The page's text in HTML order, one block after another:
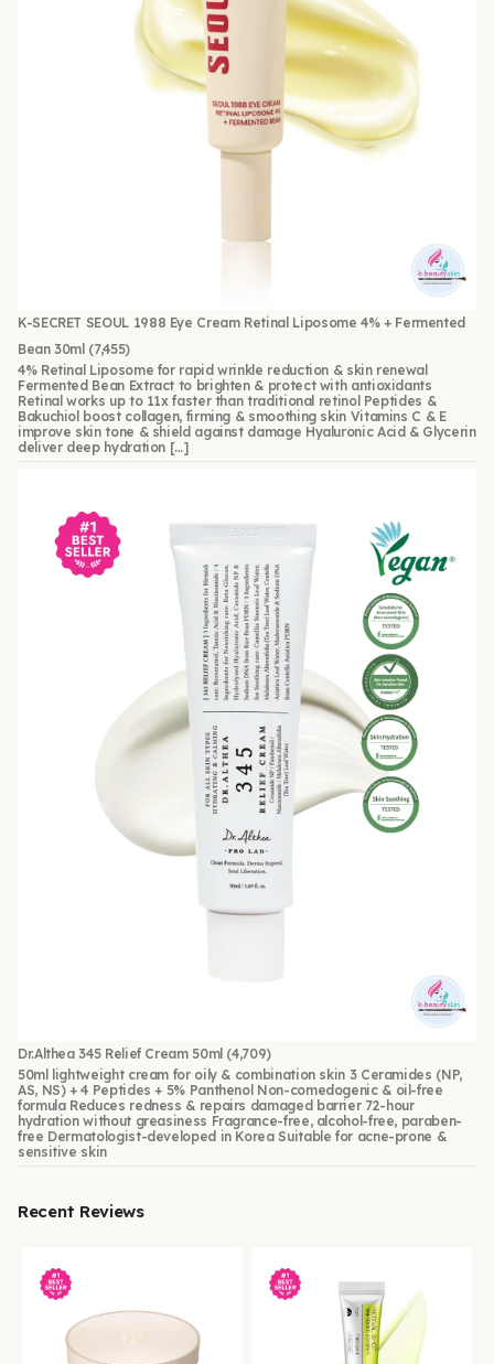
K-SECRET SEOUL 1988 Eye Cream Retinal Liposome 4% + Fermented
Bean 30ml (7,455)
4% Retinal Liposome for rapid wrinkle reduction & skin renewal
Fermented Bean Extract to brighten & protect with antioxidants
Retinal works up to 11x faster than traditional retinol Peptides &
Bakuchiol boost collagen, firming & smoothing skin Vitamins C & E
improve skin tone & shield against damage Hyaluronic Acid & Glycerin
deliver deep hydration […]
Dr.Althea 345 Relief Cream 50ml (4,709)
50ml lightweight cream for oily & combination skin 3 Ceramides (NP,
AS, NS) + 4 Peptides + 5% Panthenol Non-comedogenic & oil-free
formula Reduces redness & repairs damaged barrier 72-hour
hydration without greasiness Fragrance-free, alcohol-free, paraben-
free Dermatologist-developed in Korea Suitable for acne-prone &
sensitive skin
Recent Reviews